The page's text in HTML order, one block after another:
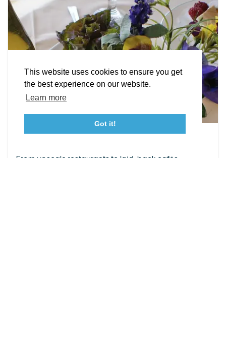
This website uses cookies to ensure you get
the best experience on our website.
Learn more
Got it!
From upscale restaurants to laid-back cafés,
STORIES
FacebookInstagramYoutubeLinkedin
Event Submission Form Marketing & Sponsorship Program
Tourism Ambassador Program Sitemap